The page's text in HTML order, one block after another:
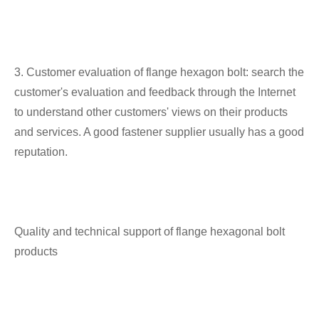
3. Customer evaluation of flange hexagon bolt: search the
customer's evaluation and feedback through the Internet
to understand other customers' views on their products
and services. A good fastener supplier usually has a good
reputation.
Quality and technical support of flange hexagonal bolt
products